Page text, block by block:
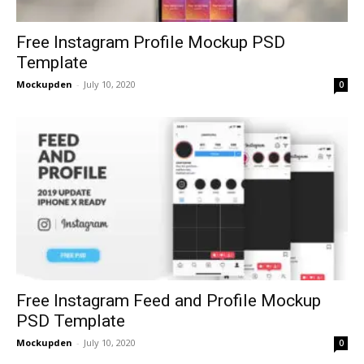
Free Instagram Profile Mockup PSD
Template
Mockupden - July 10, 2020 0
Free Instagram Feed and Profile Mockup
PSD Template
Mockupden - July 10, 2020 0